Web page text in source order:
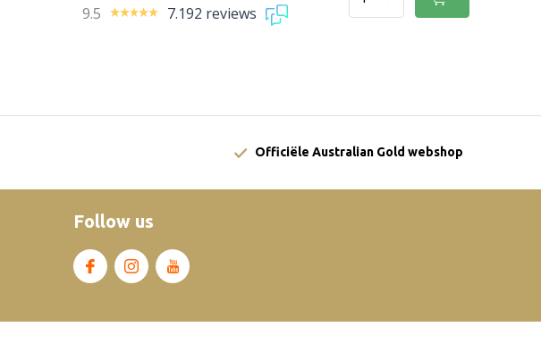
9.5 7.192 reviews
Officiële Australian Gold webshop
Follow us